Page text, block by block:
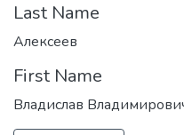
Last Name
Алексеев
First Name
Владислав